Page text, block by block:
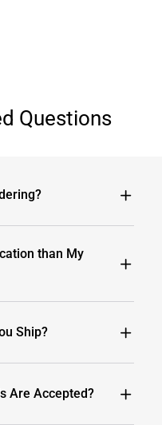
Questions
than My
Ship?
Are Accepted?